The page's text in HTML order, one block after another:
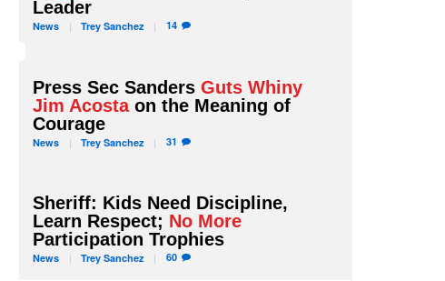
Leader
News Trey Sanchez 14
Press Sec SandersGuts Whiny
Jim Acostaon the Meaning of
Courage
News Trey Sanchez 31
Sheriff: Kids Need Discipline,
Learn Respect; No More
Participation Trophies
News Trey Sanchez 60